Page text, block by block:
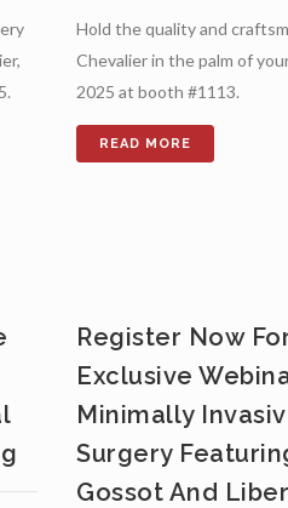
Hold the quality and
Chevalier in the palm of
2025 at booth #1113.
Register Now
Exclusive
Minimally
Surgery
Gossot And